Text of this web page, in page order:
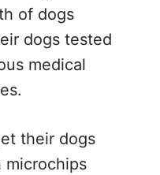
of dogs
dogs tested
medical
their dogs
microchips